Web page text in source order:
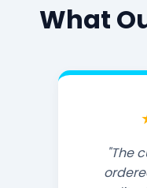
What
"The